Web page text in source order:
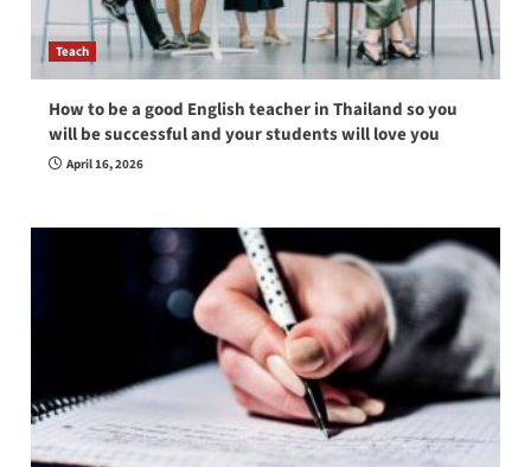
Teach
How to be a good English teacher in Thailand so you
will be successful and your students will love you
April 16, 2026